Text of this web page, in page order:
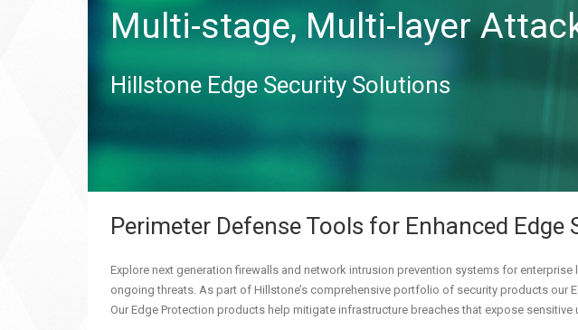
Multi-stage, Multi-layer
Hillstone Edge Security Solutions
Perimeter Defense Tools for Enhanced Edge
Explore next generation firewalls and network intrusion prevention systems for
ongoing threats. As part of Hillstone’s comprehensive portfolio of security products
Our Edge Protection products help mitigate infrastructure breaches that expose